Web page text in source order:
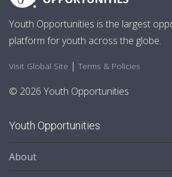
Youth Opportunities is the largest
platform for youth across the globe.
Visit Global Site | Terms & Policies
© 2026 Youth Opportunities
Youth Opportunities
About